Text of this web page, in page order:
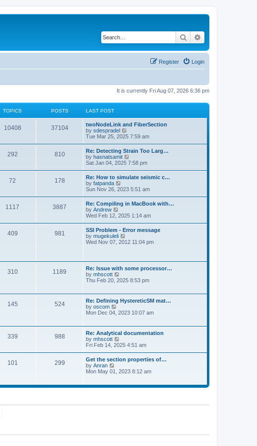
Search
Login
Register
It is currently Fri Aug 07, 2026 6:36 pm
TOPICS POSTS LAST POST
10408 37104
twoNodeLink and FiberSection
by sdespradel
i
t
h
e
l
a
e
s
t
p
o
s
t
Tue Mar 25, 2025 7:59 am
292 810
Re: Detecting Strain Too Larg…
by hasnatsamit
i
w
t
h
e
l
a
e
s
t
p
o
s
Sat Jan 04, 2025 7:58 pm
72 178
Re: How to simulate seismic c…
by fatpanda
i
w
t
h
e
l
a
t
e
p
o
s
t
Sun Nov 26, 2023 5:51 am
1117 3887
Re: Compiling in MacBook with…
by Andrew
i
w
t
h
e
t
e
s
t
o
s
t
Wed Feb 12, 2025 1:14 am
409 981
SSI Problem - Error message
by mugekuleli
i
e
l
a
e
s
p
s
t
Wed Nov 07, 2012 11:04 pm
310 1189
Re: Issue with some processor…
by mhscott
i
t
h
e
l
t
e
t
p
o
s
t
Thu Feb 20, 2025 8:53 pm
145 524
Re: Defining HystereticSM mat…
by oscom
h
e
l
a
t
s
p
o
Mon Dec 04, 2023 10:07 am
339 988
Re: Analytical documentation
by mhscott
i
t
h
e
a
s
t
Fri Feb 14, 2025 4:51 am
101 299
Get the section properties of…
by Anran
t
l
t
Mon May 01, 2023 8:12 am